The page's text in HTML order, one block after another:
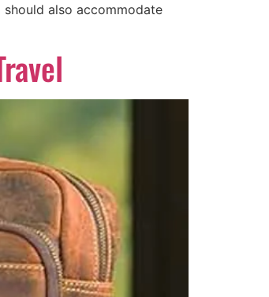
also accommodate